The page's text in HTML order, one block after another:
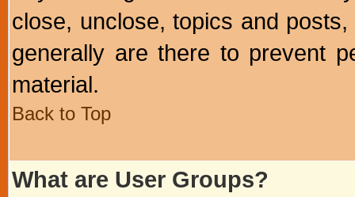
close, unclose, topics and
generally are there to prevent
material.
Back to Top
What are User Groups?